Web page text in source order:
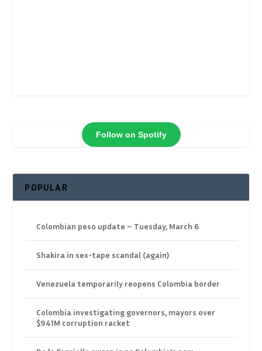
Follow on Spotify
POPULAR
Colombian peso update – Tuesday, March 6
Shakira in sex-tape scandal (again)
Venezuela temporarily reopens Colombia border
Colombia investigating governors, mayors over
$941M corruption racket